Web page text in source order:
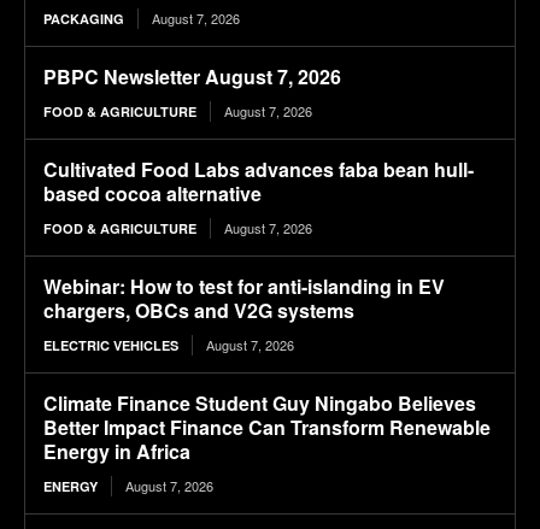
PACKAGING August 7, 2026
PBPC Newsletter August 7, 2026
FOOD & AGRICULTURE August 7, 2026
Cultivated Food Labs advances faba bean hull-
based cocoa alternative
FOOD & AGRICULTURE August 7, 2026
Webinar: How to test for anti-islanding in EV
chargers, OBCs and V2G systems
ELECTRIC VEHICLES August 7, 2026
Climate Finance Student Guy Ningabo Believes
Better Impact Finance Can Transform Renewable
Energy in Africa
ENERGY August 7, 2026